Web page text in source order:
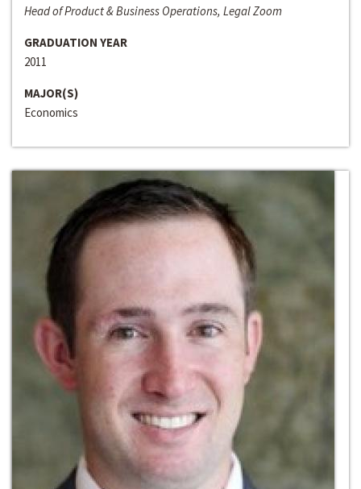
Head of Product & Business Operations, Legal Zoom
GRADUATION YEAR
2011
MAJOR(S)
Economics